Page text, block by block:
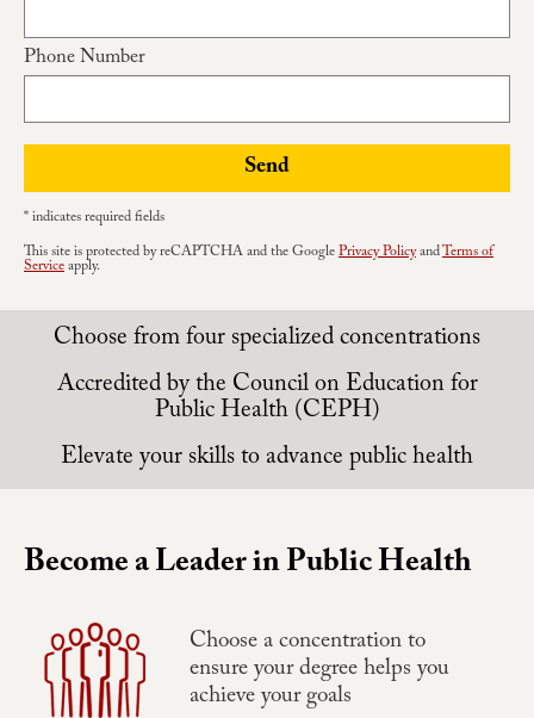
Apply
Phone Number
Send
* indicates required fields
This site is protected by reCAPTCHA and the GooglePrivacy PolicyandTerms of
Serviceapply.
Choose from four specialized concentrations
Accredited by the Council on Education for
Public Health (CEPH)
Elevate your skills to advance public health
Become a Leader in Public Health
Choose a concentration to
ensure your degree helps you
achieve your goals